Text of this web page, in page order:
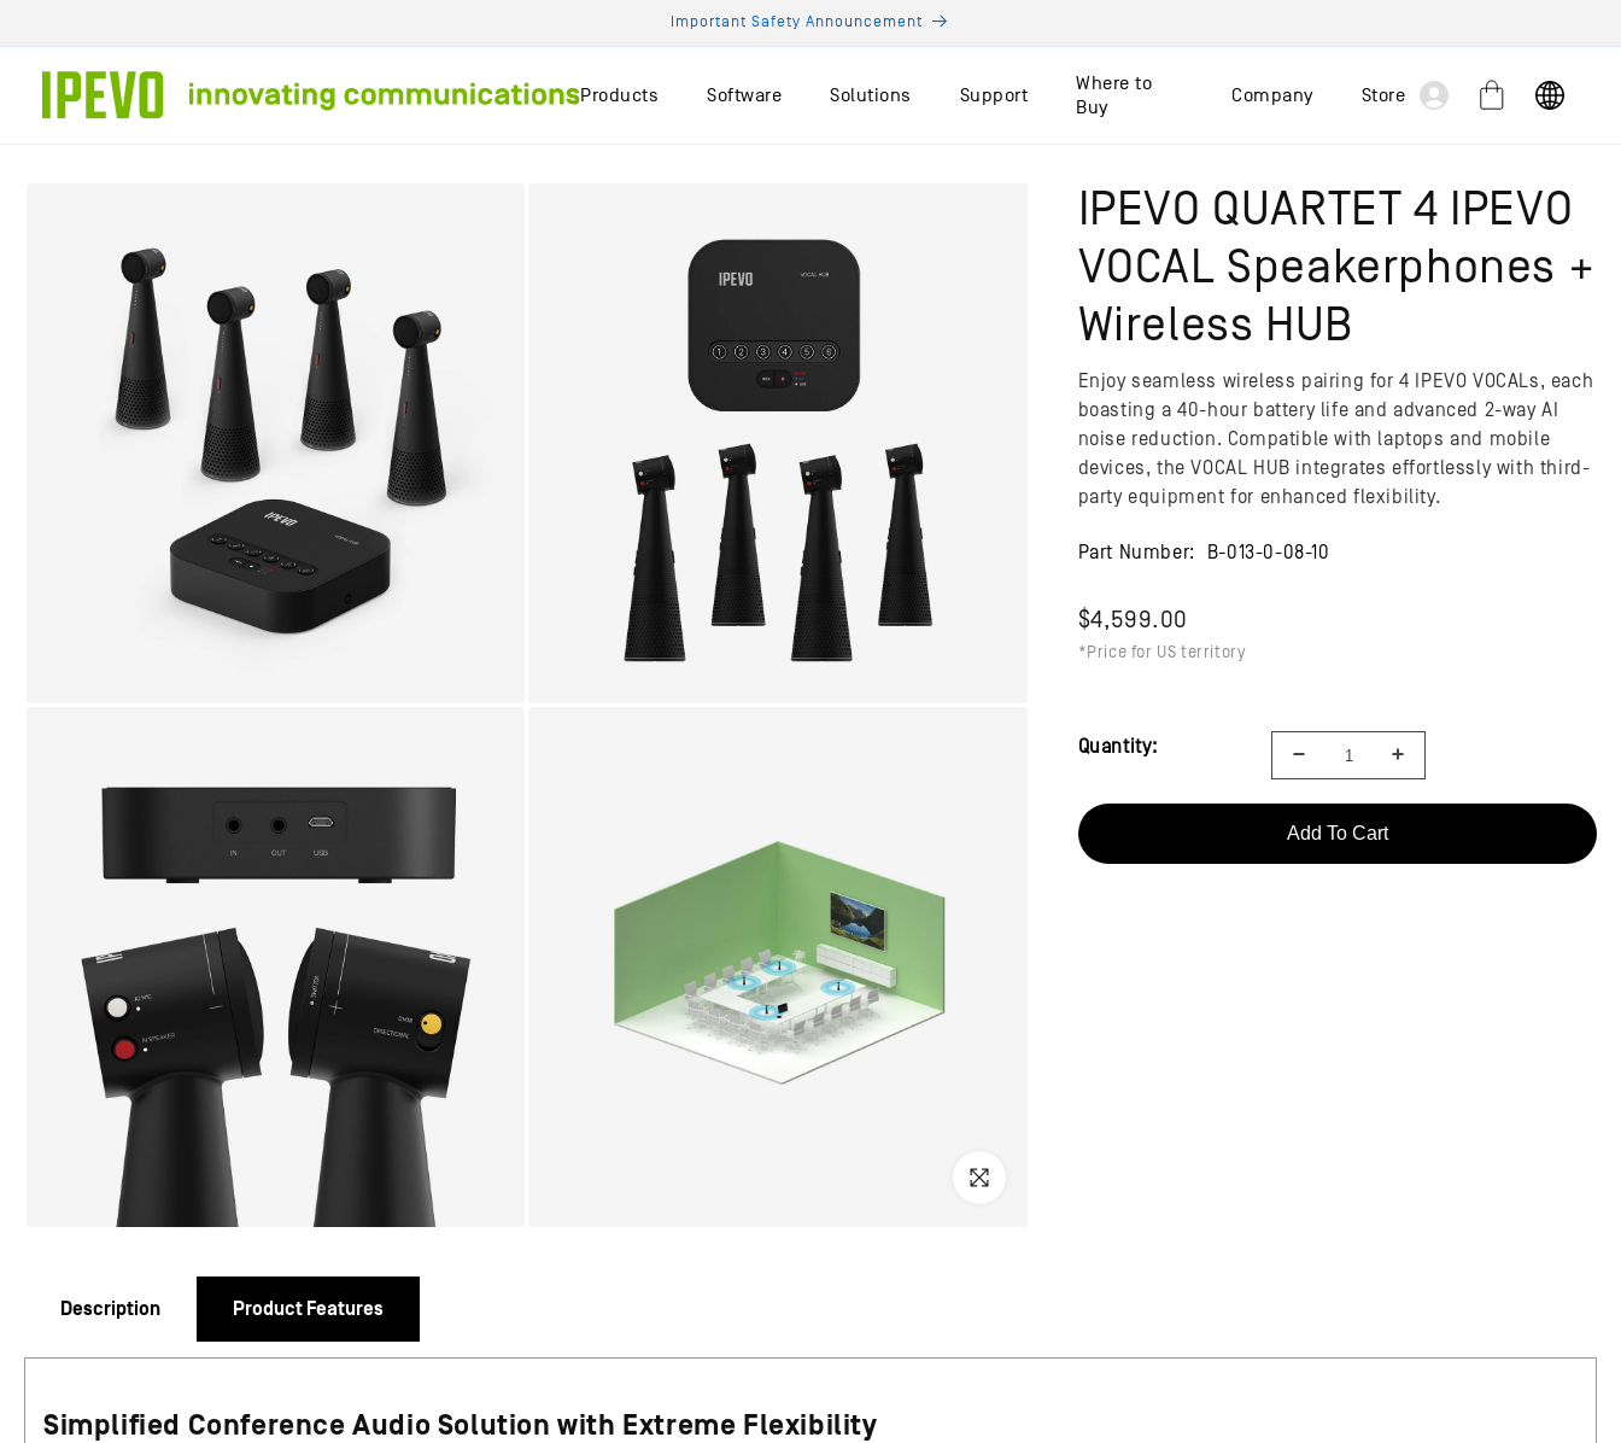
Important Safety Announcement
Products Software Solutions Support
Where to
Buy
Company Store
Log
in
Cart
IPEVO QUARTET 4 IPEVO
VOCAL Speakerphones +
Wireless HUB
Enjoy seamless wireless pairing for 4 IPEVO VOCALs, each
boasting a 40-hour battery life and advanced 2-way AI
noise reduction. Compatible with laptops and mobile
devices, the VOCAL HUB integrates effortlessly with third-
party equipment for enhanced flexibility.
Part Number: B-013-0-08-10
$4,599.00
*Price for US territory
Quantity:
Add To Cart
Description Product Features
Simplified Conference Audio Solution with Extreme Flexibility